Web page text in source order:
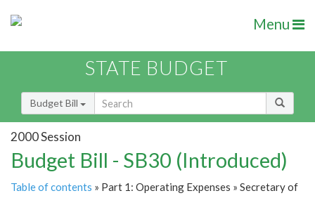
Menu
STATE BUDGET
Budget Bill
2000 Session
Budget Bill - SB30 (Introduced)
Table of contents » Part 1: Operating Expenses » Secretary of